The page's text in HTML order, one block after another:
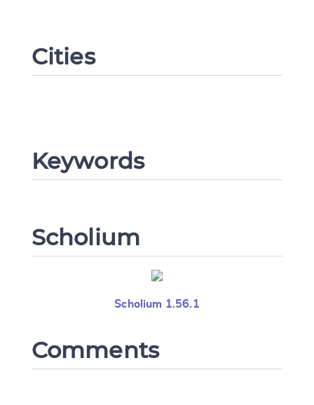
Cities
Keywords
Scholium
Scholium 1.56.1
Comments
Change language
CANCEL